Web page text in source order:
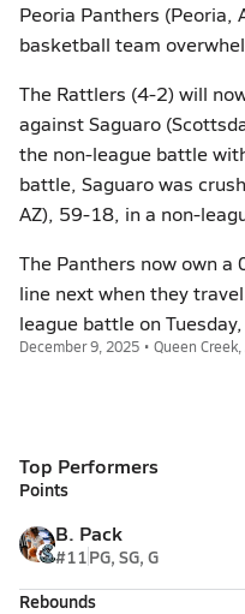
Peoria Panthers (Peoria,
basketball team
The Rattlers (4-2) will
against Saguaro
the non-league battle
battle, Saguaro was
AZ), 59-18, in a non-
The Panthers now own
line next when they
league battle on
December 9, 2025 • Queen
Top Performers
Points
B. Pack
#11PG, SG, G
Rebounds